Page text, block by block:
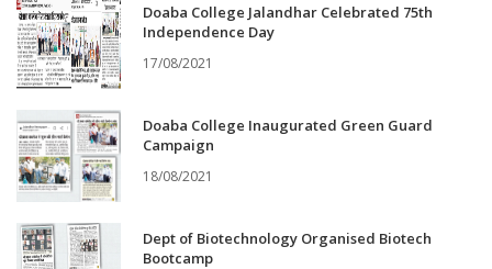
Doaba College Jalandhar Celebrated 75th
Independence Day
17/08/2021
Doaba College Inaugurated Green Guard
Campaign
18/08/2021
Dept of Biotechnology Organised Biotech
Bootcamp